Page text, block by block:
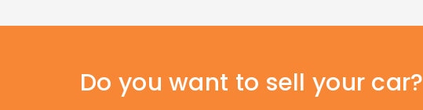
Do you want to sell your car?